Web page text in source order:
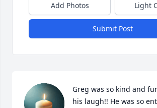
Add Photos Light
Submit Post
Greg was so kind and
his laugh!! He was so